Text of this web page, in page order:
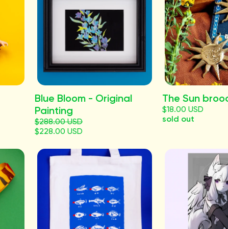
Blue Bloom - Original
Painting
$288.00 USD
$228.00 USD
The Sun
$18.00 USD
sold out